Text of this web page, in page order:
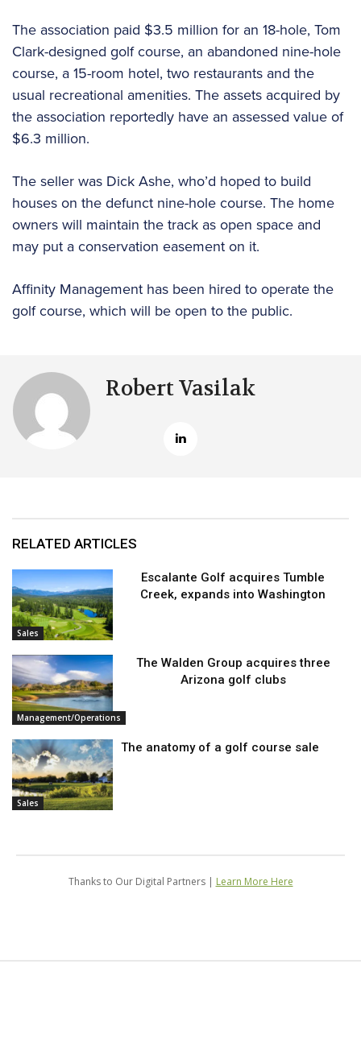
The association paid $3.5 million for an 18-hole, Tom
Clark-designed golf course, an abandoned nine-hole
course, a 15-room hotel, two restaurants and the
usual recreational amenities. The assets acquired by
the association reportedly have an assessed value of
$6.3 million.
The seller was Dick Ashe, who’d hoped to build
houses on the defunct nine-hole course. The home
owners will maintain the track as open space and
may put a conservation easement on it.
Affinity Management has been hired to operate the
golf course, which will be open to the public.
Robert Vasilak
RELATED ARTICLES
Sales
Escalante Golf acquires Tumble
Creek, expands into Washington
Management/Operations
The Walden Group acquires three
Arizona golf clubs
Sales
The anatomy of a golf course sale
Thanks to Our Digital Partners | Learn More Here